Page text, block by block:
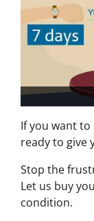
If you want to
ready to give
Stop the
Let us buy
condition.